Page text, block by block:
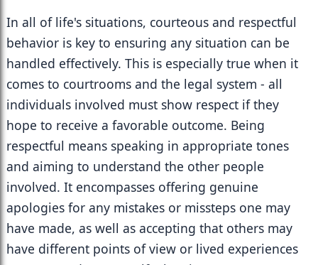
In all of life's situations, courteous and respectful
behavior is key to ensuring any situation can be
handled effectively. This is especially true when it
comes to courtrooms and the legal system - all
individuals involved must show respect if they
hope to receive a favorable outcome. Being
respectful means speaking in appropriate tones
and aiming to understand the other people
involved. It encompasses offering genuine
apologies for any mistakes or missteps one may
have made, as well as accepting that others may
have different points of view or lived experiences